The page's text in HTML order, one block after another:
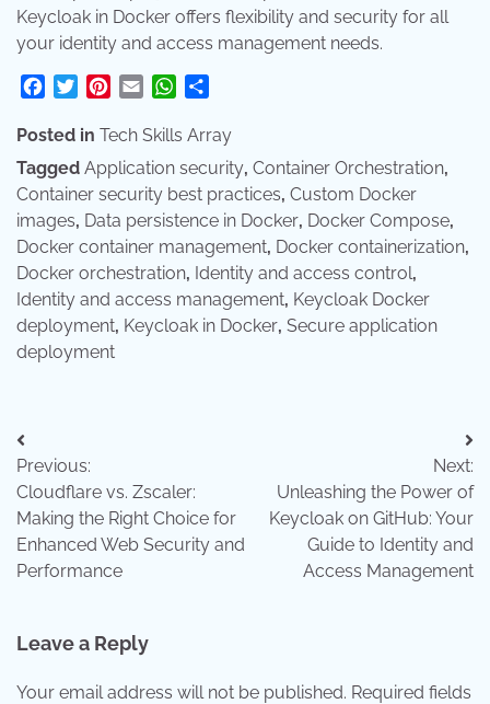
Keycloak in Docker offers flexibility and security for all
your identity and access management needs.
Facebook
TwitterPinterest
Email WhatsApp
Posted in Tech Skills Array
Tagged Application security, Container Orchestration,
Container security best practices, Custom Docker
images, Data persistence in Docker, Docker Compose,
Docker container management, Docker containerization,
Docker orchestration, Identity and access control,
Identity and access management, Keycloak Docker
deployment, Keycloak in Docker, Secure application
deployment
Post
navigation
Previous:
Cloudflare vs. Zscaler:
Making the Right Choice for
Enhanced Web Security and
Performance
Next:
Unleashing the Power of
Keycloak on GitHub: Your
Guide to Identity and
Access Management
Leave a Reply
Your email address will not be published. Required fields